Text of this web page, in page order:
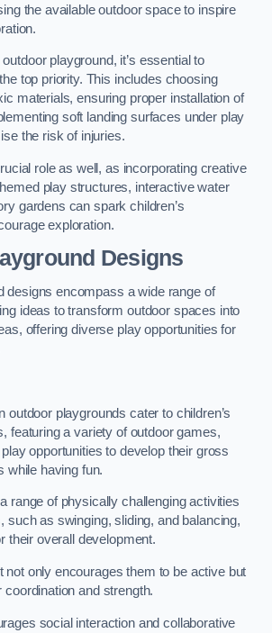
the available outdoor space to inspire
playground, it’s essential to
top priority. This includes choosing
materials, ensuring proper installation of
soft landing surfaces under play
the risk of injuries.
role as well, as incorporating creative
play structures, interactive water
gardens can spark children’s
exploration.
Designs
designs encompass a wide range of
ideas to transform outdoor spaces into
offering diverse play opportunities for
outdoor playgrounds cater to children’s
featuring a variety of outdoor games,
opportunities to develop their gross
while having fun.
range of physically challenging activities
such as swinging, sliding, and balancing,
their overall development.
not only encourages them to be active but
and strength.
social interaction and collaborative